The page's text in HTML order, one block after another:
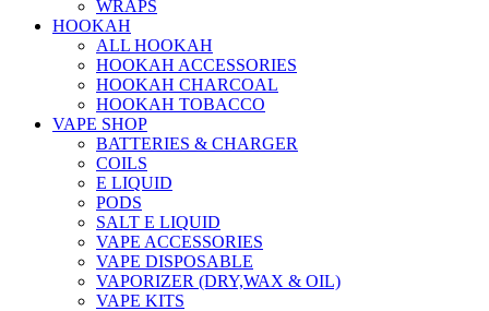
WRAPS
HOOKAH
ALL HOOKAH
HOOKAH ACCESSORIES
HOOKAH CHARCOAL
HOOKAH TOBACCO
VAPE SHOP
BATTERIES & CHARGER
COILS
E LIQUID
PODS
SALT E LIQUID
VAPE ACCESSORIES
VAPE DISPOSABLE
VAPORIZER (DRY,WAX & OIL)
VAPE KITS